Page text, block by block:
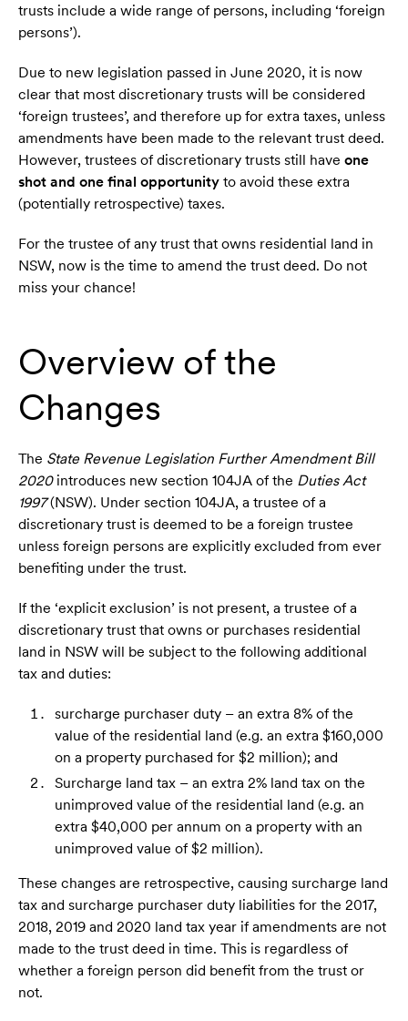
trusts include a wide range of persons, including ‘foreign
persons’).
Due to new legislation passed in June 2020, it is now
clear that most discretionary trusts will be considered
‘foreign trustees’, and therefore up for extra taxes, unless
amendments have been made to the relevant trust deed.
However, trustees of discretionary trusts still have one
shot and one final opportunity to avoid these extra
(potentially retrospective) taxes.
For the trustee of any trust that owns residential land in
NSW, now is the time to amend the trust deed. Do not
miss your chance!
Overview of the
Changes
The State Revenue Legislation Further Amendment Bill
2020introduces new section 104JA of the Duties Act
1997(NSW). Under section 104JA, a trustee of a
discretionary trust is deemed to be a foreign trustee
unless foreign persons are explicitly excluded from ever
benefiting under the trust.
If the ‘explicit exclusion’ is not present, a trustee of a
discretionary trust that owns or purchases residential
land in NSW will be subject to the following additional
tax and duties:
surcharge purchaser duty – an extra 8% of the
value of the residential land (e.g. an extra $160,000
on a property purchased for $2 million); and
Surcharge land tax – an extra 2% land tax on the
unimproved value of the residential land (e.g. an
extra $40,000 per annum on a property with an
unimproved value of $2 million).
These changes are retrospective, causing surcharge land
tax and surcharge purchaser duty liabilities for the 2017,
2018, 2019 and 2020 land tax year if amendments are not
made to the trust deed in time. This is regardless of
whether a foreign person did benefit from the trust or
not.